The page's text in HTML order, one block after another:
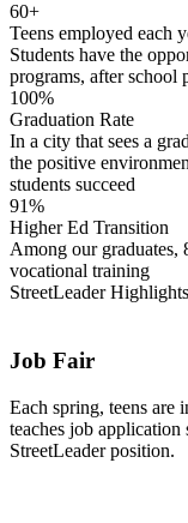
60+
Teens employed each
Students have the
programs, after school
100%
Graduation Rate
In a city that sees a
the positive
students succeed
91%
Higher Ed Transition
Among our graduates,
vocational training
StreetLeader Highlights
Job Fair
Each spring, teens are
teaches job
StreetLeader position.